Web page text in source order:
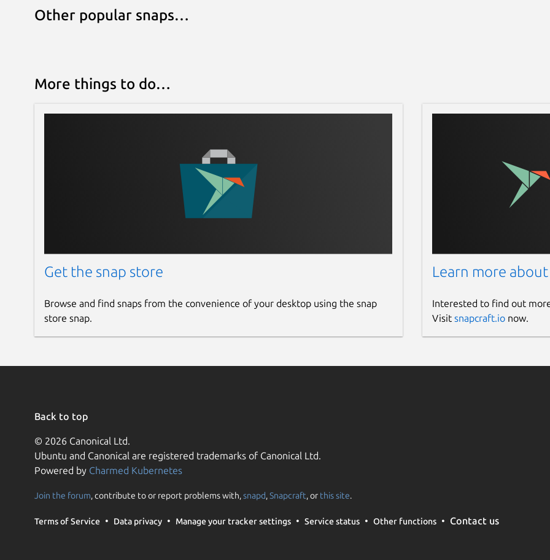
Other popular snaps…
More things to do…
Get the snap store
Browse and find snaps from the convenience of your desktop using the snap
store snap.
Learn more about
Interested to find out
Visit snapcraft.ionow.
Back to top
© 2026 Canonical Ltd.
Ubuntu and Canonical are registered trademarks of Canonical Ltd.
Powered by Charmed Kubernetes
Join the forum, contribute to or report problems with,snapd,Snapcraft, or this site.
Terms of Service Data privacy Manage your tracker settings Service status Other functions Contact us